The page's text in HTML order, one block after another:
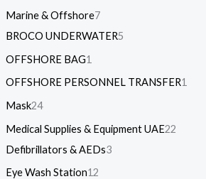
Marine & Offshore7
BROCO UNDERWATER5
OFFSHORE BAG1
OFFSHORE PERSONNEL TRANSFER1
Mask24
Medical Supplies & Equipment UAE22
Defibrillators & AEDs3
Eye Wash Station12